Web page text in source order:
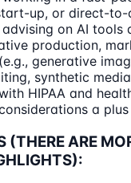
up, or direct-to-
advising on AI tools
production,
generative
synthetic
HIPAA and
a plus
(THERE ARE